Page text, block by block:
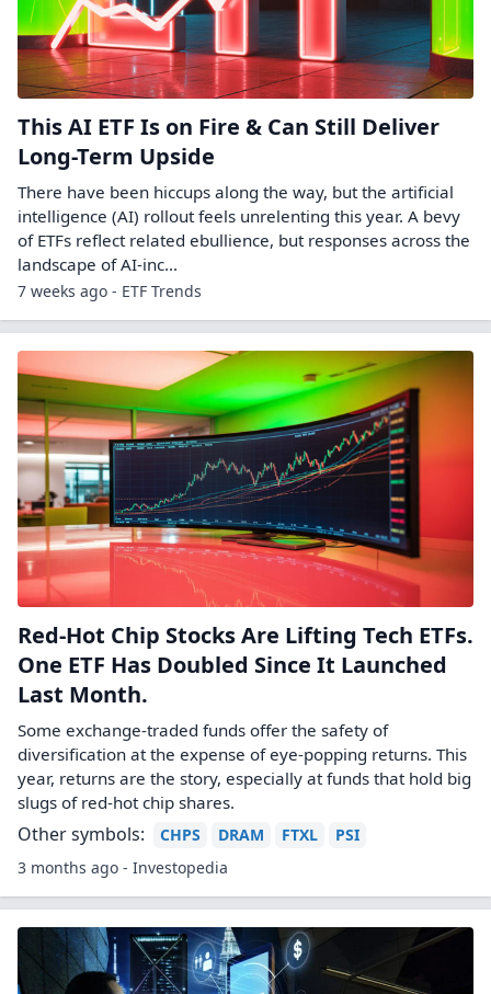
This AI ETF Is on Fire & Can Still Deliver
Long-Term Upside
There have been hiccups along the way, but the artificial
intelligence (AI) rollout feels unrelenting this year. A bevy
of ETFs reflect related ebullience, but responses across the
landscape of AI-inc...
7 weeks ago - ETF Trends
Red-Hot Chip Stocks Are Lifting Tech ETFs.
One ETF Has Doubled Since It Launched
Last Month.
Some exchange-traded funds offer the safety of
diversification at the expense of eye-popping returns. This
year, returns are the story, especially at funds that hold big
slugs of red-hot chip shares.
Other symbols: CHPS DRAM FTXL
PSI
3 months ago - Investopedia